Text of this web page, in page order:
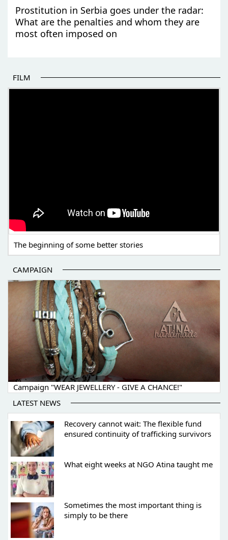
Prostitution in Serbia goes under the radar:
What are the penalties and whom they are
most often imposed on
FILM
The beginning of some better stories
CAMPAIGN
Campaign "WEAR JEWELLERY - GIVE A CHANCE!"
LATEST NEWS
Recovery cannot wait: The flexible fund
ensured continuity of trafficking survivors
What eight weeks at NGO Atina taught me
Sometimes the most important thing is
simply to be there